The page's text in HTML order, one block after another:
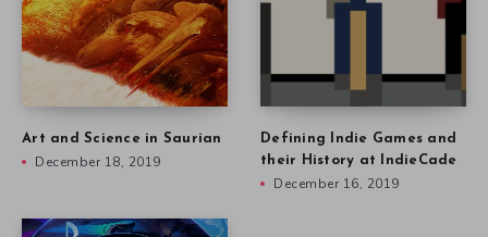
Art and Science in Saurian
December 18, 2019
Defining Indie Games and
their History at IndieCade
December 16, 2019